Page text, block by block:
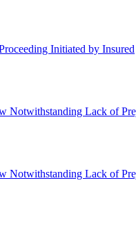
Initiated by Insured
Notwithstanding Lack of
Notwithstanding Lack of